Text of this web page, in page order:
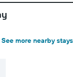
See more nearby stays